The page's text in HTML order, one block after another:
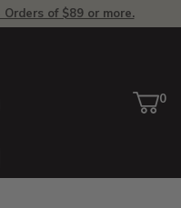
of $89 or more.
Cart
0